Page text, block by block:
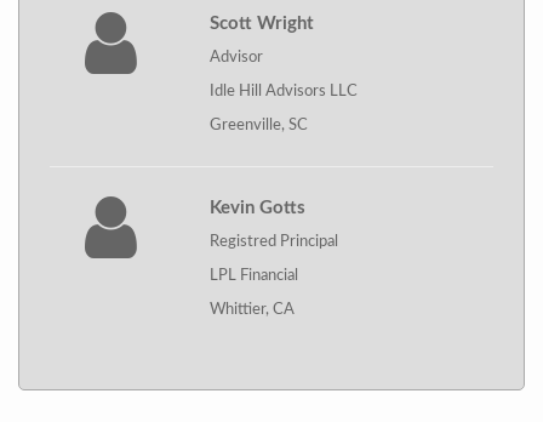
Scott Wright
Advisor
Idle Hill Advisors LLC
Greenville, SC
Kevin Gotts
Registred Principal
LPL Financial
Whittier, CA